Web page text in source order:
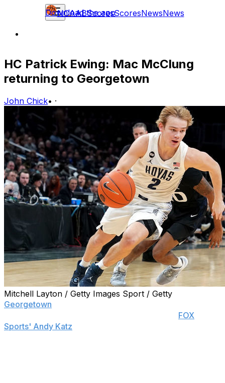
NCAABScoresScoresNewsNews
Download the app
HC Patrick Ewing: Mac McClung
returning to Georgetown
John Chick• ·
Mitchell Layton / Getty Images Sport / Getty
Georgetown
FOX
Sports' Andy Katz